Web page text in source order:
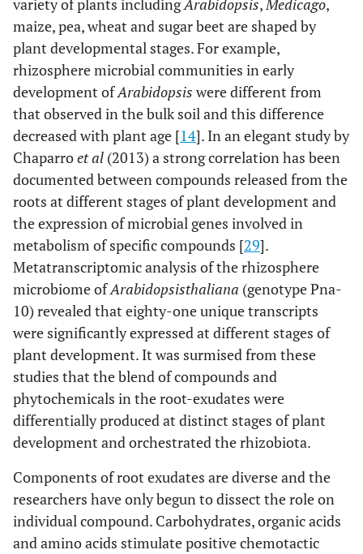
variety of plants includingArabidopsis,Medicago,
maize, pea, wheat and sugar beet are shaped by
plant developmental stages. For example,
rhizosphere microbial communities in early
development ofArabidopsis were different from
that observed in the bulk soil and this difference
decreased with plant age [14]. In an elegant study by
Chaparroet al (2013) a strong correlation has been
documented between compounds released from the
roots at different stages of plant development and
the expression of microbial genes involved in
metabolism of specific compounds [29].
Metatranscriptomic analysis of the rhizosphere
microbiome ofArabidopsisthaliana (genotype Pna-
10) revealed that eighty-one unique transcripts
were significantly expressed at different stages of
plant development. It was surmised from these
studies that the blend of compounds and
phytochemicals in the root-exudates were
differentially produced at distinct stages of plant
development and orchestrated the rhizobiota.
Components of root exudates are diverse and the
researchers have only begun to dissect the role on
individual compound. Carbohydrates, organic acids
and amino acids stimulate positive chemotactic